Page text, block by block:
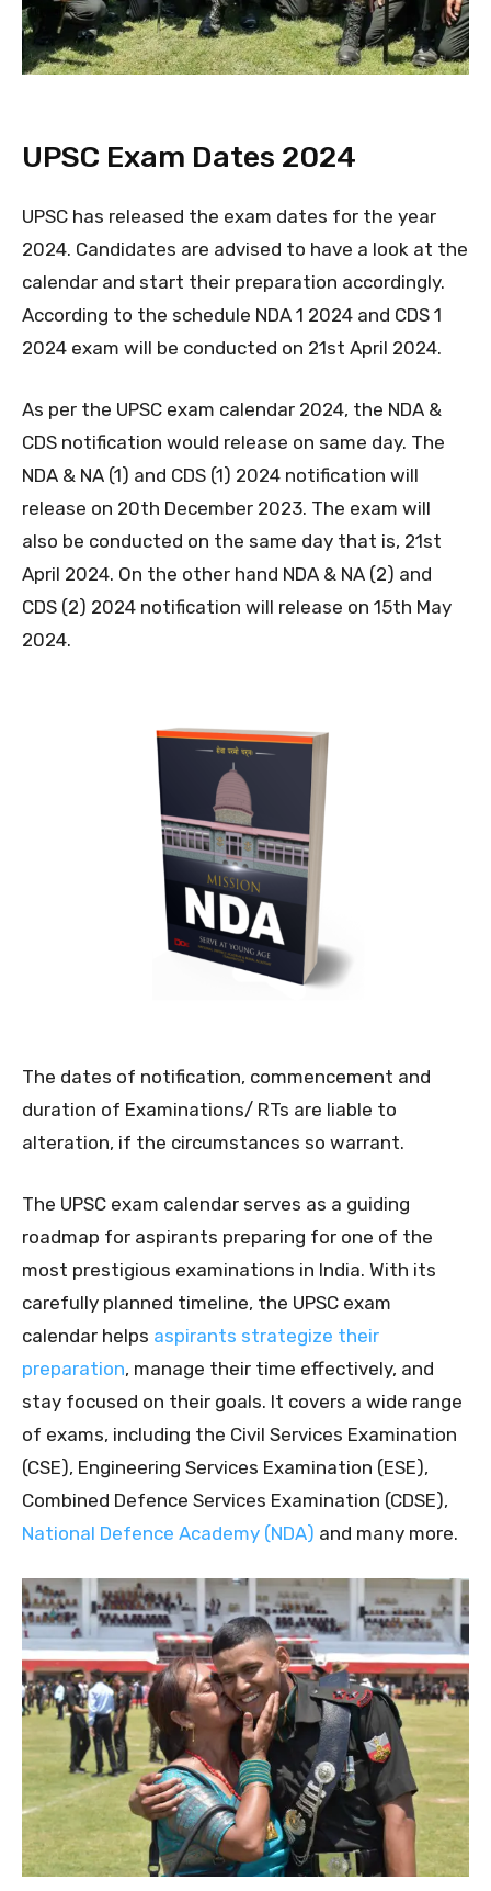
UPSC Exam Dates 2024
UPSC has released the exam dates for the year
2024. Candidates are advised to have a look at the
calendar and start their preparation accordingly.
According to the schedule NDA 1 2024 and CDS 1
2024 exam will be conducted on 21st April 2024.
As per the UPSC exam calendar 2024, the NDA &
CDS notification would release on same day. The
NDA & NA (1) and CDS (1) 2024 notification will
release on 20th December 2023. The exam will
also be conducted on the same day that is, 21st
April 2024. On the other hand NDA & NA (2) and
CDS (2) 2024 notification will release on 15th May
2024.
The dates of notification, commencement and
duration of Examinations/ RTs are liable to
alteration, if the circumstances so warrant.
The UPSC exam calendar serves as a guiding
roadmap for aspirants preparing for one of the
most prestigious examinations in India. With its
carefully planned timeline, the UPSC exam
calendar helps aspirants strategize their
preparation, manage their time effectively, and
stay focused on their goals. It covers a wide range
of exams, including the Civil Services Examination
(CSE), Engineering Services Examination (ESE),
Combined Defence Services Examination (CDSE),
National Defence Academy (NDA) and many more.